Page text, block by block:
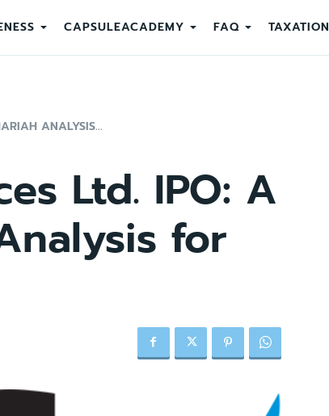
CAPSULEACADEMY FAQ TAXATION
ANALYSIS...
Ltd. IPO: A
for